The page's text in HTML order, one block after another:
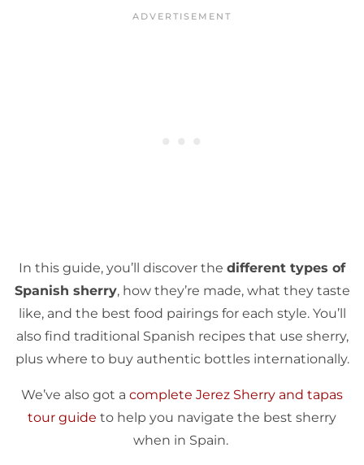
In this guide, you’ll discover the different types of
Spanish sherry, how they’re made, what they taste
like, and the best food pairings for each style. You’ll
also find traditional Spanish recipes that use sherry,
plus where to buy authentic bottles internationally.
We’ve also got a complete Jerez Sherry and tapas
tour guide to help you navigate the best sherry
when in Spain.